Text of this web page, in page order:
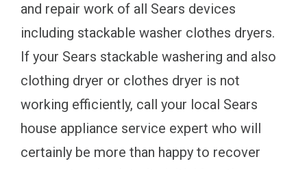
and repair work of all Sears devices
including stackable washer clothes dryers.
If your Sears stackable washering and also
clothing dryer or clothes dryer is not
working efficiently, call your local Sears
house appliance service expert who will
certainly be more than happy to recover